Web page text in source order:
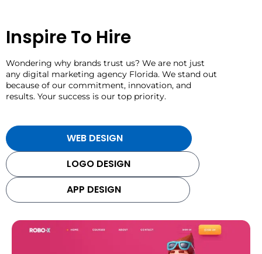
Inspire To Hire
Wondering why brands trust us? We are not just
any digital marketing agency Florida. We stand out
because of our commitment, innovation, and
results. Your success is our top priority.
WEB DESIGN
LOGO DESIGN
APP DESIGN